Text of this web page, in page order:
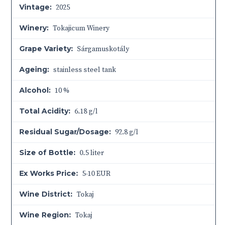
Vintage: 2025
Winery: Tokajicum Winery
Grape Variety: Sárgamuskotály
Ageing: stainless steel tank
Alcohol: 10 %
Total Acidity: 6.18 g/l
Residual Sugar/Dosage: 92.8 g/l
Size of Bottle: 0.5 liter
Ex Works Price: 5-10 EUR
Wine District: Tokaj
Wine Region: Tokaj